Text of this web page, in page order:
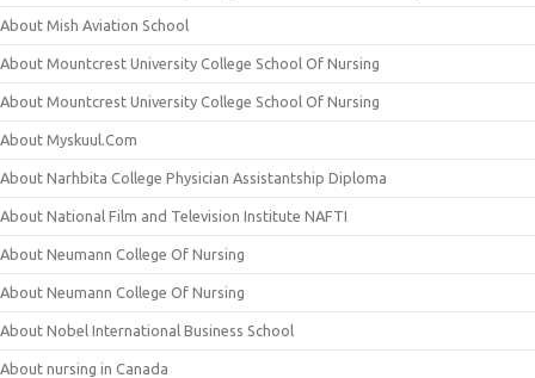
About Mish Aviation School
About Mountcrest University College School Of Nursing
About Mountcrest University College School Of Nursing
About Myskuul.Com
About Narhbita College Physician Assistantship Diploma
About National Film and Television Institute NAFTI
About Neumann College Of Nursing
About Neumann College Of Nursing
About Nobel International Business School
About nursing in Canada